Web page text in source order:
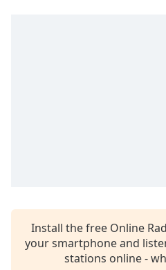
Captions
captions
settings,
Install the free Online
your smartphone and
stations online -